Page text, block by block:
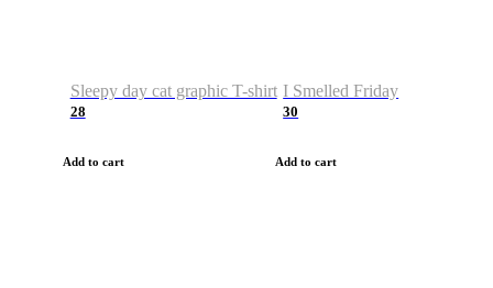
Sleepy day cat graphic T-shirt
28
Add to cart
I Smelled Friday
30
Add to cart